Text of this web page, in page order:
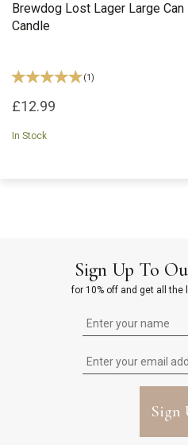
Brewdog Lost Lager Large Can
Candle
(1 )
£12.99
In Stock
Sign Up To
for 10% off and get all
Sign